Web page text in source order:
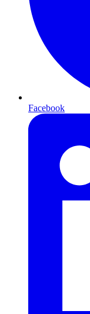
Facebook